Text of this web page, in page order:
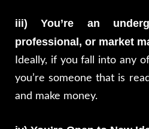
iii) You’re an
professional, or market
Ideally, if you fall into any
you’re someone that is
and make money.